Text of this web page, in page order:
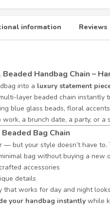
information Reviews
Handbag Chain –
into a luxury statement
layer beaded chain
blue glass beads, floral
work, a brunch date, a party, or
Bag Chain
— but your style doesn’t have
bag without buying a new
accessories
details
that works for day and night
your handbag instantly while